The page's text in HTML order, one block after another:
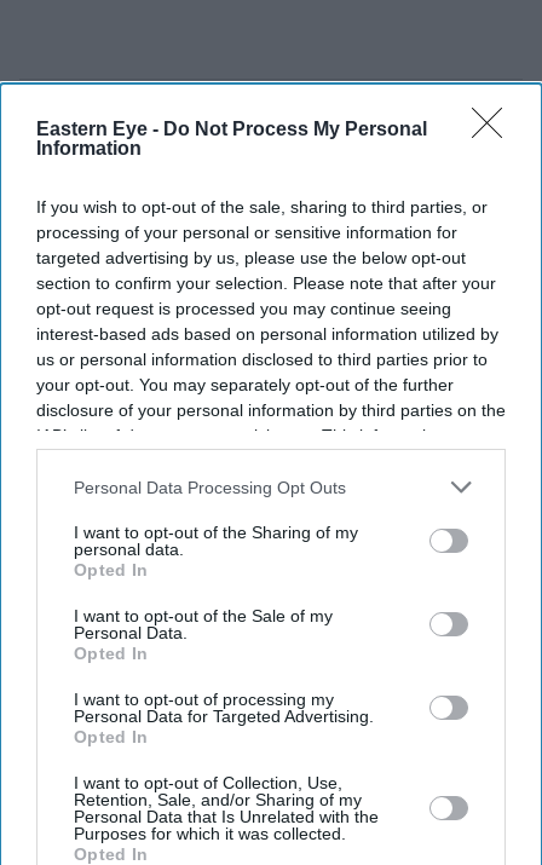
Eastern Eye - Do Not Process My Personal
Information
If you wish to opt-out of the sale, sharing to third parties, or
processing of your personal or sensitive information for
targeted advertising by us, please use the below opt-out
section to confirm your selection. Please note that after your
opt-out request is processed you may continue seeing
interest-based ads based on personal information utilized by
us or personal information disclosed to third parties prior to
your opt-out. You may separately opt-out of the further
disclosure of your personal information by third parties on the
IAB’s list of downstream participants. This information may
Downstream Participantsthat may further disclose it to other
Personal Data Processing Opt Outs
I want to opt-out of the Sharing of my
personal data.
Opted In
I want to opt-out of the Sale of my
Personal Data.
Opted In
I want to opt-out of processing my
Personal Data for Targeted Advertising.
Opted In
I want to opt-out of Collection, Use,
Retention, Sale, and/or Sharing of my
Personal Data that Is Unrelated with the
Purposes for which it was collected.
Opted In
Latest News
UK Landlords Set To Lose Control Of Tenant Deposits Under New
Asda Posts Near-£1bn Loss Following Price Investment Drive